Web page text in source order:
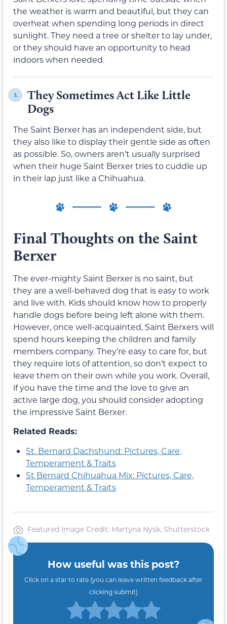
the weather is warm and beautiful, but they can
overheat when spending long periods in direct
sunlight. They need a tree or shelter to lay under,
or they should have an opportunity to head
indoors when needed.
3.
They Sometimes Act Like Little
Dogs
The Saint Berxer has an independent side, but
they also like to display their gentle side as often
as possible. So, owners aren’t usually surprised
when their huge Saint Berxer tries to cuddle up
in their lap just like a Chihuahua.
Final Thoughts on the Saint
Berxer
The ever-mighty Saint Berxer is no saint, but
they are a well-behaved dog that is easy to work
and live with. Kids should know how to properly
handle dogs before being left alone with them.
However, once well-acquainted, Saint Berxers will
spend hours keeping the children and family
members company. They’re easy to care for, but
they require lots of attention, so don’t expect to
leave them on their own while you work. Overall,
if you have the time and the love to give an
active large dog, you should consider adopting
the impressive Saint Berxer.
Related Reads:
St. Bernard Dachshund: Pictures, Care,
Temperament & Traits
St Bernard Chihuahua Mix: Pictures, Care,
Temperament & Traits
Featured Image Credit: Martyna Nysk, Shutterstock
How useful was this post?
Click on a star to rate (you can leave written feedback after
clicking submit)